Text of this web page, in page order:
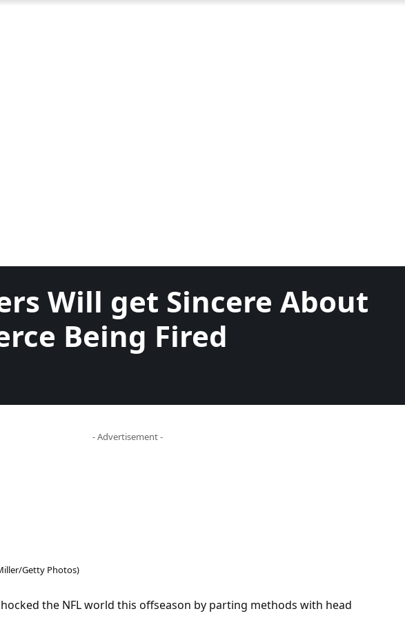
Will get Sincere About
Being Fired
- Advertisement -
Getty Photos)
the NFL world this offseason by parting methods with head